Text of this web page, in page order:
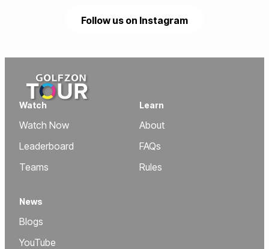
Follow us on Instagram
Watch
Watch Now
Leaderboard
Teams
Learn
About
FAQs
Rules
News
Blogs
YouTube